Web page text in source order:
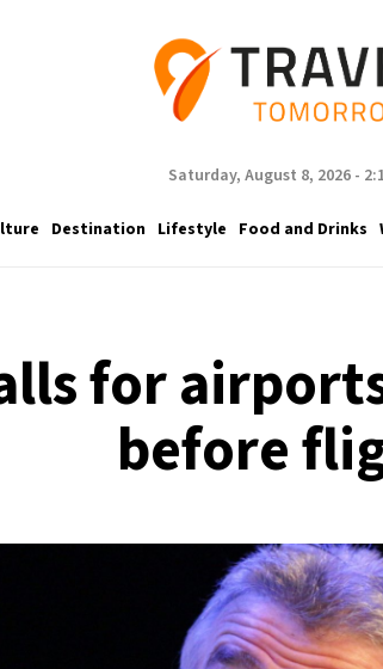
Saturday, August 8, 2026 -
Destination Lifestyle Food and Drinks
for
before